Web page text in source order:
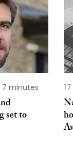
7 minutes
set to